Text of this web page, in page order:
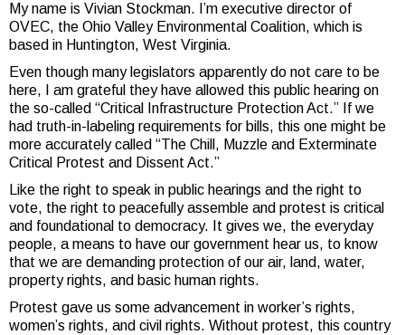
My name is Vivian Stockman. I’m executive director of
OVEC, the Ohio Valley Environmental Coalition, which is
based in Huntington, West Virginia.
Even though many legislators apparently do not care to be
here, I am grateful they have allowed this public hearing on
the so-called “Critical Infrastructure Protection Act.” If we
had truth-in-labeling requirements for bills, this one might be
more accurately called “The Chill, Muzzle and Exterminate
Critical Protest and Dissent Act.”
Like the right to speak in public hearings and the right to
vote, the right to peacefully assemble and protest is critical
and foundational to democracy. It gives we, the everyday
people, a means to have our government hear us, to know
that we are demanding protection of our air, land, water,
property rights, and basic human rights.
Protest gave us some advancement in worker’s rights,
women’s rights, and civil rights. Without protest, this country